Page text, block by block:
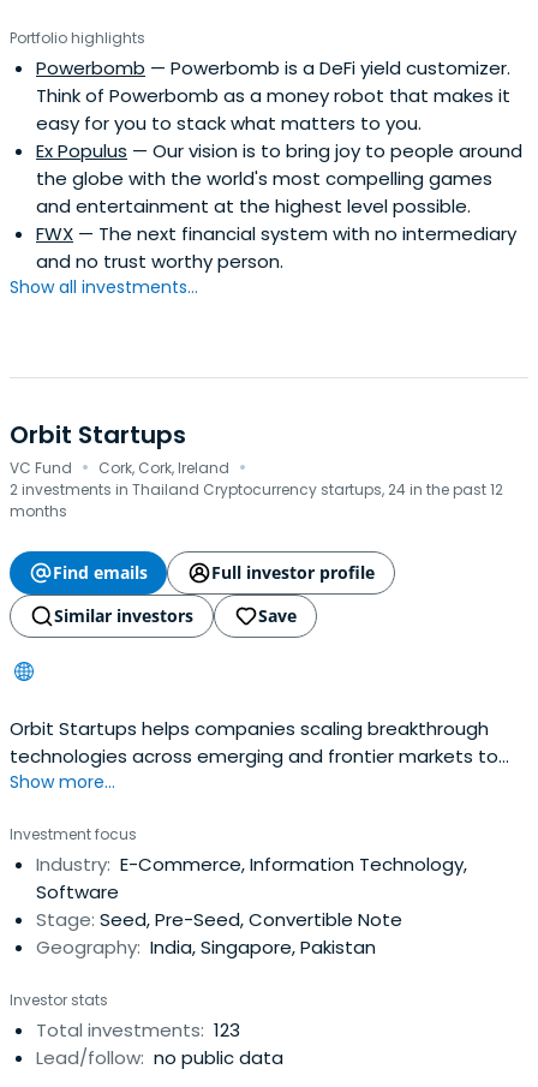
Portfolio highlights
Powerbomb — Powerbomb is a DeFi yield customizer.
Think of Powerbomb as a money robot that makes it
easy for you to stack what matters to you.
Ex Populus — Our vision is to bring joy to people around
the globe with the world's most compelling games
and entertainment at the highest level possible.
FWX — The next financial system with no intermediary
and no trust worthy person.
Show all investments...
Orbit Startups
VC Fund · Cork, Cork, Ireland ·
2 investments in Thailand Cryptocurrency startups, 24 in the past 12
months
Find emails
Full investor profile
Similar investors
Save
Orbit Startups helps companies scaling breakthrough
technologies across emerging and frontier markets to
the regions with the most aggressive growth.
Show more...
Investment focus
Industry: E-Commerce, Information Technology,
Software
Stage: Seed, Pre-Seed, Convertible Note
Geography: India, Singapore, Pakistan
Investor stats
Total investments: 123
Lead/follow: no public data